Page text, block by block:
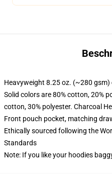
Heavyweight 8.25 oz. (~280
Solid colors are 80% cotton, 20%
cotton, 30% polyester. Charcoal
Front pouch pocket, matching
Ethically sourced following the
Standards
Note: If you like your hoodies